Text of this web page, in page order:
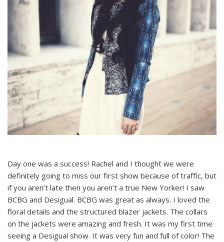
Day one was a success! Rachel and I thought we were
definitely going to miss our first show because of traffic, but
if you aren’t late then you aren’t a true New Yorker! I saw
BCBG and Desigual. BCBG was great as always. I loved the
floral details and the structured blazer jackets. The collars
on the jackets were amazing and fresh. It was my first time
seeing a Desigual show. It was very fun and full of color! The